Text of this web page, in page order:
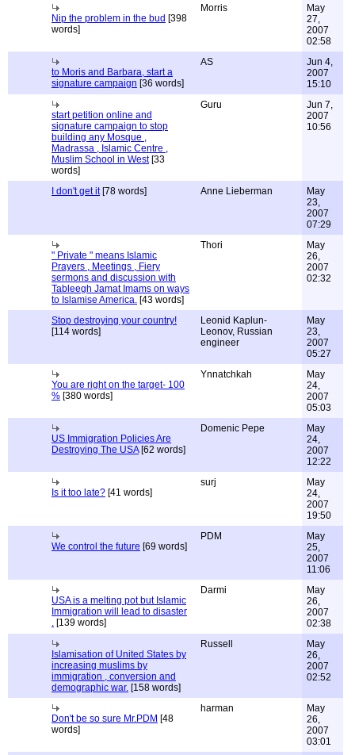
Nip the problem in the bud [398
words]
Morris
May
27,
2007
02:58
to Moris and Barbara, start a
signature campaign [36 words]
AS
Jun 4,
2007
15:10
start petition online and
signature campaign to stop
building any Mosque ,
Madrassa , Islamic Centre ,
Muslim School in West[33
words]
Guru
Jun 7,
2007
10:56
I don't get it[78 words] Anne Lieberman
May
23,
2007
07:29
" Private " means Islamic
Prayers , Meetings , Fiery
sermons and discussion with
Tableegh Jamat Imams on ways
to Islamise America. [43 words]
Thori
May
26,
2007
02:32
Stop destroying your country!
[114 words]
Leonid Kaplun-
Leonov, Russian
engineer
May
23,
2007
05:27
You are right on the target- 100
% [380 words]
Ynnatchkah
May
24,
2007
05:03
US Immigration Policies Are
Destroying The USA[62 words]
Domenic Pepe
May
24,
2007
12:22
Is it too late? [41 words]
surj
May
24,
2007
19:50
We control the future [69 words]
PDM
May
25,
2007
11:06
USA is a melting pot but Islamic
Immigration will lead to disaster
. [139 words]
Darmi
May
26,
2007
02:38
Islamisation of United States by
increasing muslims by
immigration , conversion and
demographic war. [158 words]
Russell
May
26,
2007
02:52
Don't be so sure Mr.PDM [48
words]
harman
May
26,
2007
03:01